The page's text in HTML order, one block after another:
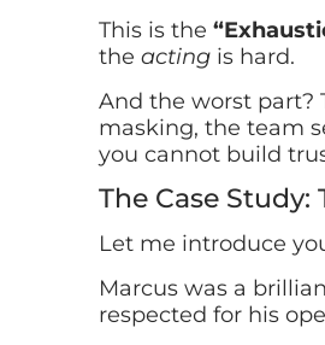
This is the
the actingis hard.
And the worst part?
masking, the team
you cannot build
The Case
Let me introduce
Marcus was a
respected for his